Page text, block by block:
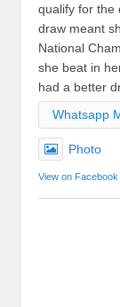
qualify for the
draw meant
National
she beat in
had a better
Whatsapp
Photo
View on Facebook